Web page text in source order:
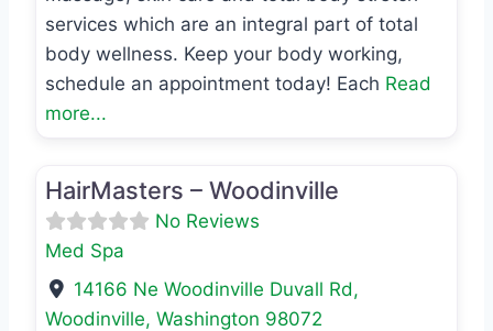
services which are an integral part of total
body wellness. Keep your body working,
schedule an appointment today! Each Read
more...
HairMasters – Woodinville
No Reviews
Med Spa
14166 Ne Woodinville Duvall Rd,
Woodinville, Washington 98072